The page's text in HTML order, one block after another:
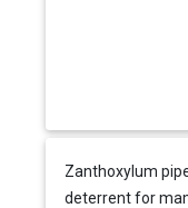
Zanthoxylum
deterrent for